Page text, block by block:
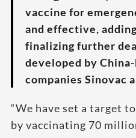
vaccine for
and effective,
finalizing further
developed by
companies Sinovac
“We have set a target
by vaccinating 70